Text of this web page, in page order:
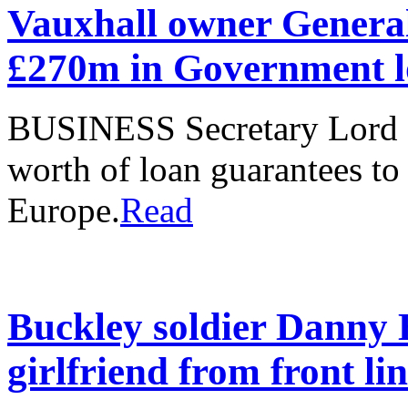
Vauxhall owner
£270m in Government
BUSINESS Secretary
worth of loan guarantees
Europe.Read
Buckley soldier Danny
girlfriend from front